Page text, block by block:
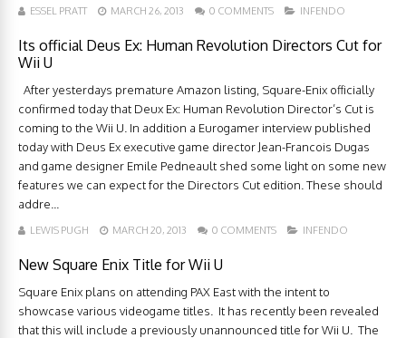
ESSEL PRATT MARCH 26, 2013 0 COMMENTS INFENDO
Its official Deus Ex: Human Revolution Directors Cut for
Wii U
After yesterdays premature Amazon listing, Square-Enix officially
confirmed today that Deux Ex: Human Revolution Director’s Cut is
coming to the Wii U. In addition a Eurogamer interview published
today with Deus Ex executive game director Jean-Francois Dugas
and game designer Emile Pedneault shed some light on some new
features we can expect for the Directors Cut edition. These should
addre...
LEWIS PUGH MARCH 20, 2013 0 COMMENTS INFENDO
New Square Enix Title for Wii U
Square Enix plans on attending PAX East with the intent to
showcase various videogame titles. It has recently been revealed
that this will include a previously unannounced title for Wii U. The